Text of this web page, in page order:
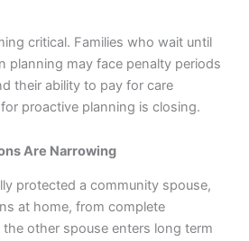
critical. Families who wait until
planning may face penalty periods
their ability to pay for care
proactive planning is closing.
Are Narrowing
protected a community spouse,
at home, from complete
other spouse enters long term